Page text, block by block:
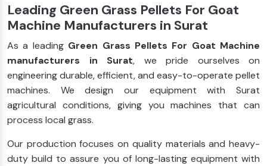
Leading Green Grass Pellets For Goat
Machine Manufacturers in Surat
As a leading Green Grass Pellets For Goat Machine
manufacturers in Surat, we pride ourselves on
engineering durable, efficient, and easy-to-operate pellet
machines. We design our equipment with Surat
agricultural conditions, giving you machines that can
process local grass.
Our production focuses on quality materials and heavy-
duty build to assure you of long-lasting equipment with